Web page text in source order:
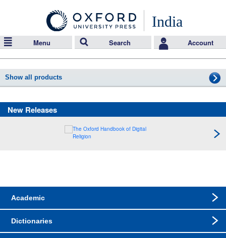
India
Menu Search Account
Show all products
New Releases
Academic
Dictionaries